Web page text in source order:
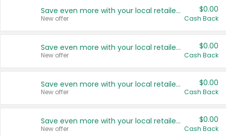
Save even more with your local retailers
New offer
$0.00
Cash Back
Save even more with your local retailers
New offer
$0.00
Cash Back
Save even more with your local retailers
New offer
$0.00
Cash Back
Save even more with your local retailers
New offer
$0.00
Cash Back